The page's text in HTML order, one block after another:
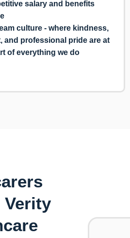
salary and benefits
culture - where kindness,
and professional pride are at
of everything we do
Verity